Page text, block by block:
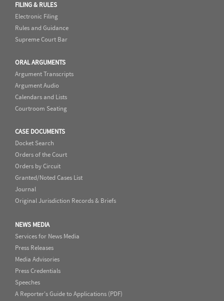
FILING & RULES
Electronic Filing
Rules and Guidance
Supreme Court Bar
ORAL ARGUMENTS
Argument Transcripts
Argument Audio
Calendars and Lists
Courtroom Seating
CASE DOCUMENTS
Docket Search
Orders of the Court
Orders by Circuit
Granted/Noted Cases List
Journal
Original Jurisdiction Records & Briefs
NEWS MEDIA
Services for News Media
Press Releases
Media Advisories
Press Credentials
Speeches
A Reporter's Guide to Applications (PDF)